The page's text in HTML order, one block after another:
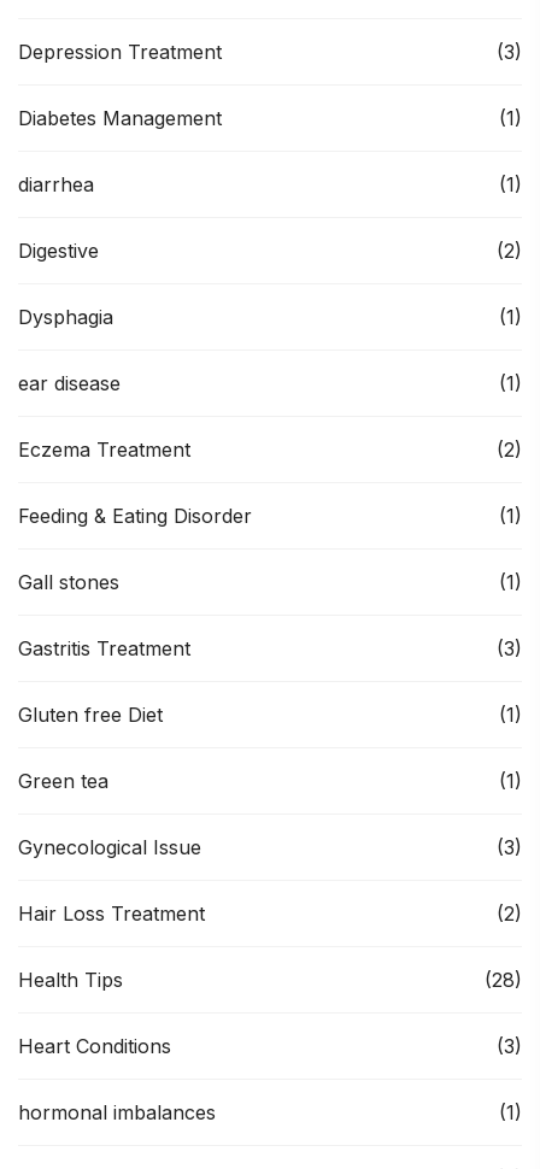
Depression Treatment (3)
Diabetes Management (1)
diarrhea (1)
Digestive (2)
Dysphagia (1)
ear disease (1)
Eczema Treatment (2)
Feeding & Eating Disorder (1)
Gall stones (1)
Gastritis Treatment (3)
Gluten free Diet (1)
Green tea (1)
Gynecological Issue (3)
Hair Loss Treatment (2)
Health Tips (28)
Heart Conditions (3)
hormonal imbalances (1)